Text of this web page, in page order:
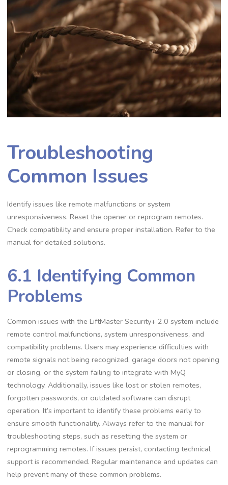
Troubleshooting
Common Issues
Identify issues like remote malfunctions or system
unresponsiveness. Reset the opener or reprogram remotes.
Check compatibility and ensure proper installation. Refer to the
manual for detailed solutions.
6.1 Identifying Common
Problems
Common issues with the LiftMaster Security+ 2.0 system include
remote control malfunctions, system unresponsiveness, and
compatibility problems. Users may experience difficulties with
remote signals not being recognized, garage doors not opening
or closing, or the system failing to integrate with MyQ
technology. Additionally, issues like lost or stolen remotes,
forgotten passwords, or outdated software can disrupt
operation. It’s important to identify these problems early to
ensure smooth functionality. Always refer to the manual for
troubleshooting steps, such as resetting the system or
reprogramming remotes. If issues persist, contacting technical
support is recommended. Regular maintenance and updates can
help prevent many of these common problems.